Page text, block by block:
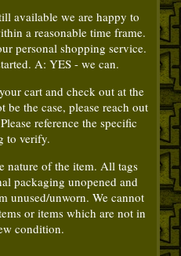
available we are happy to
a reasonable time frame.
personal shopping service.
A: YES - we can.
cart and check out at the
be the case, please reach out
reference the specific
to verify.
nature of the item. All tags
packaging unopened and
unused/unworn. We cannot
or items which are not in
condition.